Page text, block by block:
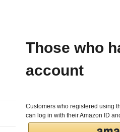
Those who
account
Customers who registered using
can log in with their Amazon ID